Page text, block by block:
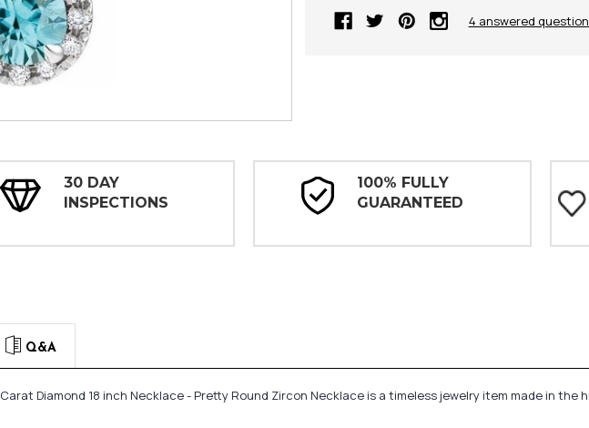
4 answered
30 DAY
INSPECTIONS
100% FULLY
GUARANTEED
Q&A
Diamond 18 inch Necklace - Pretty Round Zircon Necklace is a timeless jewelry item made in